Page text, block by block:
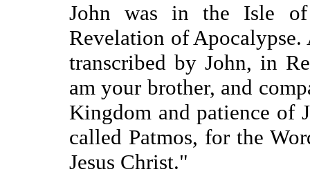
John was in the Isle of
Revelation of
transcribed by John, in
am your brother, and
Kingdom and patience of
called Patmos, for the
Jesus Christ."